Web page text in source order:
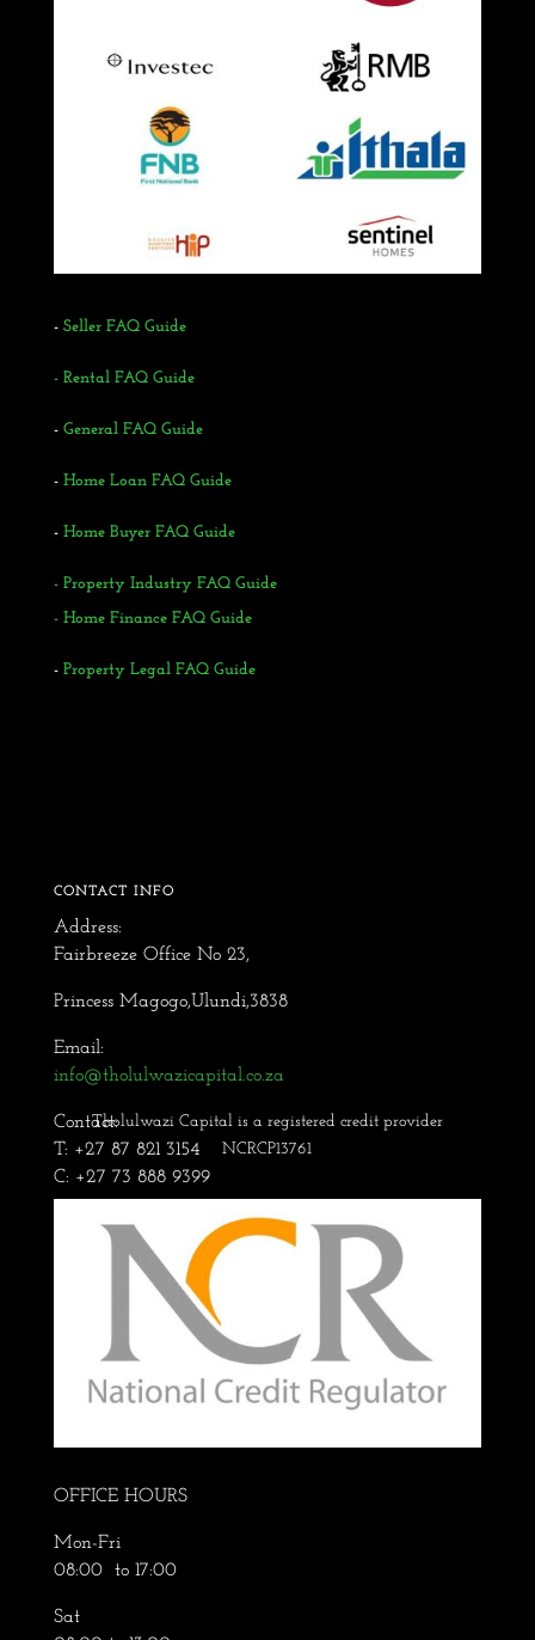
- Seller FAQ Guide
- Rental FAQ Guide
- General FAQ Guide
- Home Loan FAQ Guide
- Home Buyer FAQ Guide
- Property Industry FAQ Guide
- Home Finance FAQ Guide
- Property Legal FAQ Guide
CONTACT INFO
Address:
Fairbreeze Office No 23,
Princess Magogo,Ulundi,3838
Email:
info@tholulwazicapital.co.za
Contact:
T: +27 87 821 3154
C: +27 73 888 9399
Tholulwazi Capital is a registered credit provider
NCRCP13761
OFFICE HOURS
Mon-Fri
08:00 to 17:00
Sat